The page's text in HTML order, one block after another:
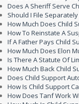
Does A Sheriff Serve
Should I File
How Much Does Child
How To Reinstate A
If A Father Pays Child
How Much Does Elon
Is There A Statute Of
How Much Back Child
Does Child Support
How Is Child Support
How Does Tanf Work